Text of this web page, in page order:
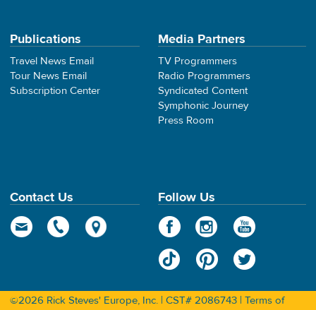
Publications
Travel News Email
Tour News Email
Subscription Center
Media Partners
TV Programmers
Radio Programmers
Syndicated Content
Symphonic Journey
Press Room
Contact Us Follow Us
©2026 Rick Steves' Europe, Inc. | CST# 2086743 | Terms of